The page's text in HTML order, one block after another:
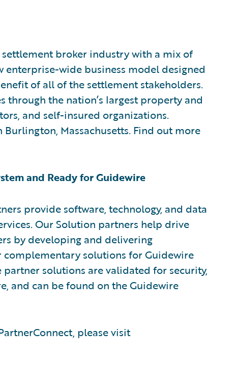
broker industry with a mix of
enterprise-wide business model designed
of all of the settlement stakeholders.
through the nation’s largest property and
and self-insured organizations.
Massachusetts. Find out more
and Ready for Guidewire
provide software, technology, and data
Our Solution partners help drive
by developing and delivering
complementary solutions for Guidewire
solutions are validated for security,
and can be found on the Guidewire
please visit